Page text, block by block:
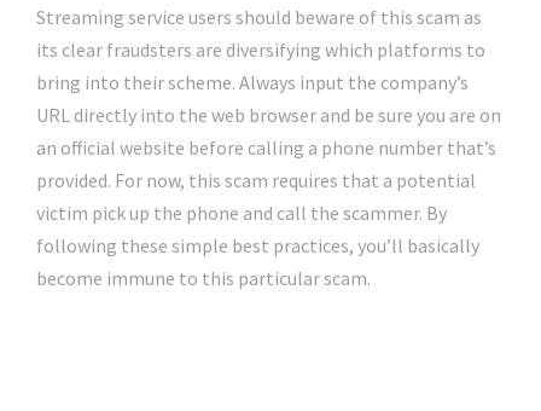
Streaming service users should beware of this scam as
its clear fraudsters are diversifying which platforms to
bring into their scheme. Always input the company’s
URL directly into the web browser and be sure you are on
an official website before calling a phone number that’s
provided. For now, this scam requires that a potential
victim pick up the phone and call the scammer. By
following these simple best practices, you’ll basically
become immune to this particular scam.